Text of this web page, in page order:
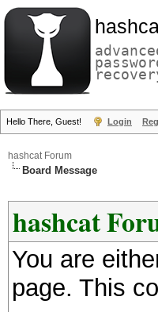
Hello There, Guest! Login
hashcat Forum
Board Message
hashcat
You are
page. This